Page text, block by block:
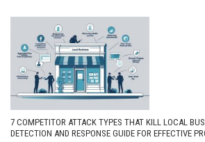
7 COMPETITOR ATTACK TYPES THAT KILL LOCAL
DETECTION AND RESPONSE GUIDE FOR EFFECTIVE